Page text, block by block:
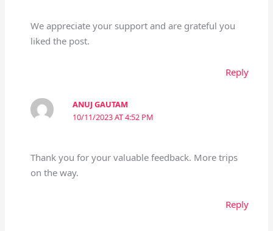
We appreciate your support and are grateful you
liked the post.
Reply
ANUJ GAUTAM
10/11/2023 AT 4:52 PM
Thank you for your valuable feedback. More trips
on the way.
Reply